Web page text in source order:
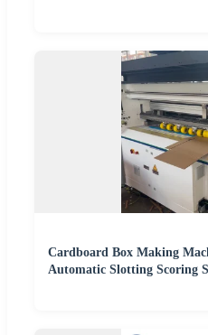
Cardboard Box Making
Automatic Slotting Scoring